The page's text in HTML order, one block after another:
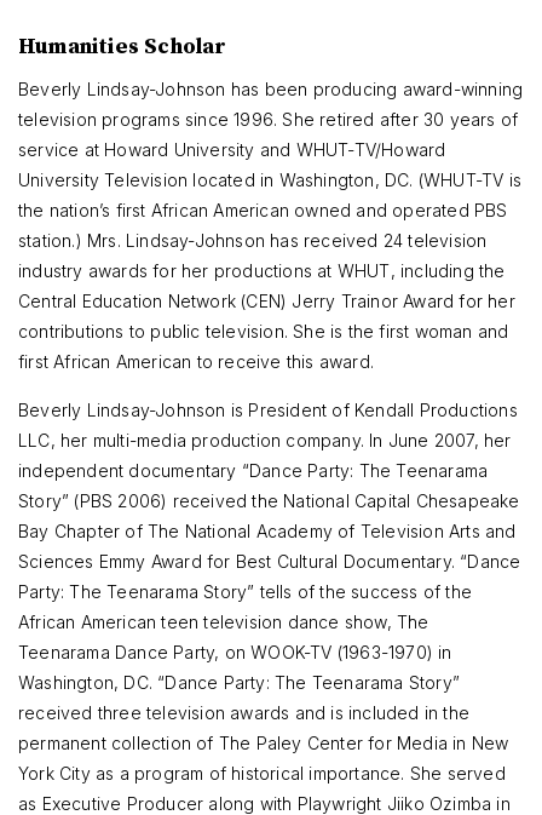
Humanities Scholar
Beverly Lindsay-Johnson has been producing award-winning
television programs since 1996. She retired after 30 years of
service at Howard University and WHUT-TV/Howard
University Television located in Washington, DC. (WHUT-TV is
the nation’s first African American owned and operated PBS
station.) Mrs. Lindsay-Johnson has received 24 television
industry awards for her productions at WHUT, including the
Central Education Network (CEN) Jerry Trainor Award for her
contributions to public television. She is the first woman and
first African American to receive this award.
Beverly Lindsay-Johnson is President of Kendall Productions
LLC, her multi-media production company. In June 2007, her
independent documentary “Dance Party: The Teenarama
Story” (PBS 2006) received the National Capital Chesapeake
Bay Chapter of The National Academy of Television Arts and
Sciences Emmy Award for Best Cultural Documentary. “Dance
Party: The Teenarama Story” tells of the success of the
African American teen television dance show, The
Teenarama Dance Party, on WOOK-TV (1963-1970) in
Washington, DC. “Dance Party: The Teenarama Story”
received three television awards and is included in the
permanent collection of The Paley Center for Media in New
York City as a program of historical importance. She served
as Executive Producer along with Playwright Jiiko Ozimba in